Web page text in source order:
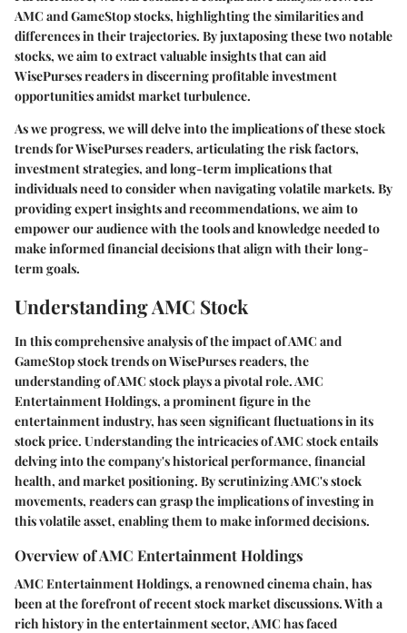
AMC and GameStop stocks, highlighting the similarities and
differences in their trajectories. By juxtaposing these two notable
stocks, we aim to extract valuable insights that can aid
WisePurses readers in discerning profitable investment
opportunities amidst market turbulence.
As we progress, we will delve into the implications of these stock
trends for WisePurses readers, articulating the risk factors,
investment strategies, and long-term implications that
individuals need to consider when navigating volatile markets. By
providing expert insights and recommendations, we aim to
empower our audience with the tools and knowledge needed to
make informed financial decisions that align with their long-
term goals.
Understanding AMC Stock
In this comprehensive analysis of the impact of AMC and
GameStop stock trends on WisePurses readers, the
understanding of AMC stock plays a pivotal role. AMC
Entertainment Holdings, a prominent figure in the
entertainment industry, has seen significant fluctuations in its
stock price. Understanding the intricacies of AMC stock entails
delving into the company's historical performance, financial
health, and market positioning. By scrutinizing AMC's stock
movements, readers can grasp the implications of investing in
this volatile asset, enabling them to make informed decisions.
Overview of AMC Entertainment Holdings
AMC Entertainment Holdings, a renowned cinema chain, has
been at the forefront of recent stock market discussions. With a
rich history in the entertainment sector, AMC has faced